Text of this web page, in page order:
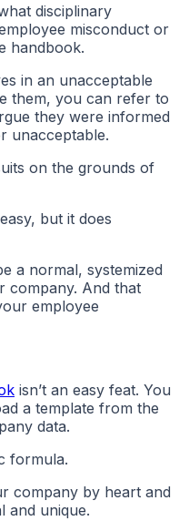
disciplinary
misconduct or
handbook.
in an unacceptable
them, you can refer to
they were informed
unacceptable.
on the grounds of
but it does
a normal, systemized
company. And that
employee
isn’t an easy feat. You
a template from the
data.
formula.
company by heart and
and unique.